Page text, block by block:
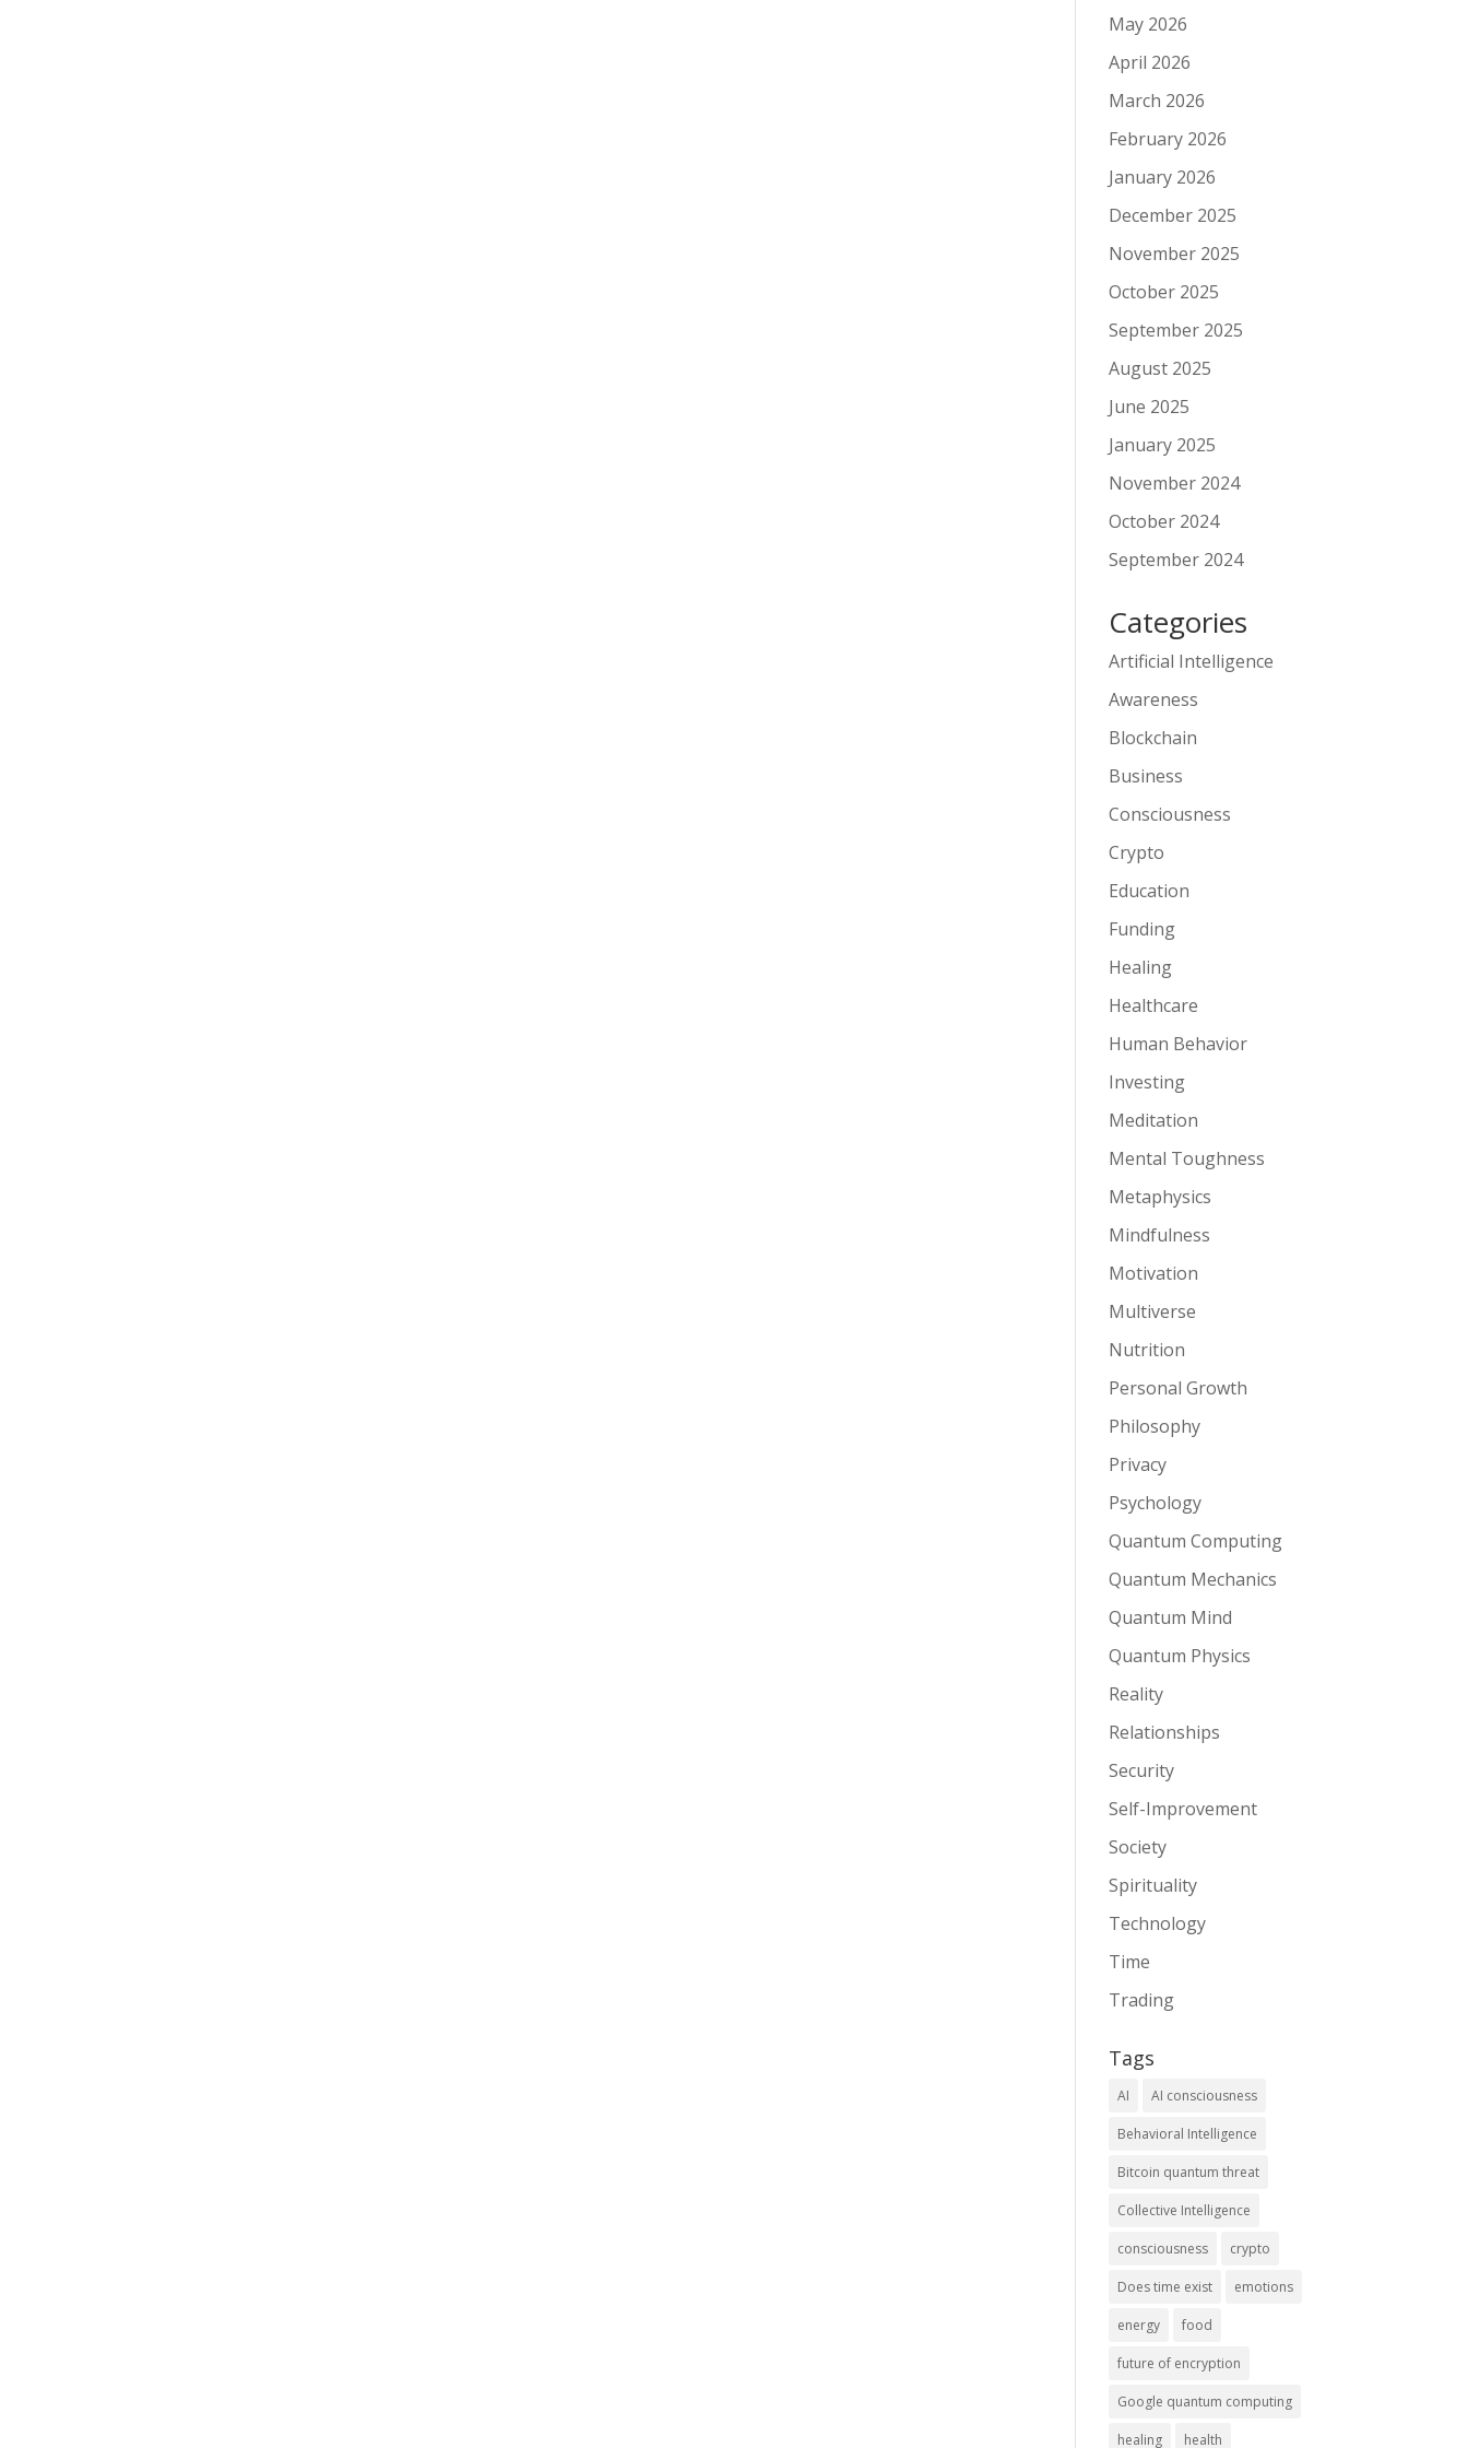
May 2026
April 2026
March 2026
February 2026
January 2026
December 2025
November 2025
October 2025
September 2025
August 2025
June 2025
January 2025
November 2024
October 2024
September 2024
Categories
Artificial Intelligence
Awareness
Blockchain
Business
Consciousness
Crypto
Education
Funding
Healing
Healthcare
Human Behavior
Investing
Meditation
Mental Toughness
Metaphysics
Mindfulness
Motivation
Multiverse
Nutrition
Personal Growth
Philosophy
Privacy
Psychology
Quantum Computing
Quantum Mechanics
Quantum Mind
Quantum Physics
Reality
Relationships
Security
Self-Improvement
Society
Spirituality
Technology
Time
Trading
Tags
AI AI consciousness
Behavioral Intelligence
Bitcoin quantum threat
Collective Intelligence
consciousness crypto
Does time exist emotions
energy food
future of encryption
Google quantum computing
healing health